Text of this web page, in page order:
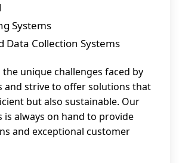
Systems
Data Collection Systems
unique challenges faced by
and strive to offer solutions that
but also sustainable. Our
is always on hand to provide
and exceptional customer